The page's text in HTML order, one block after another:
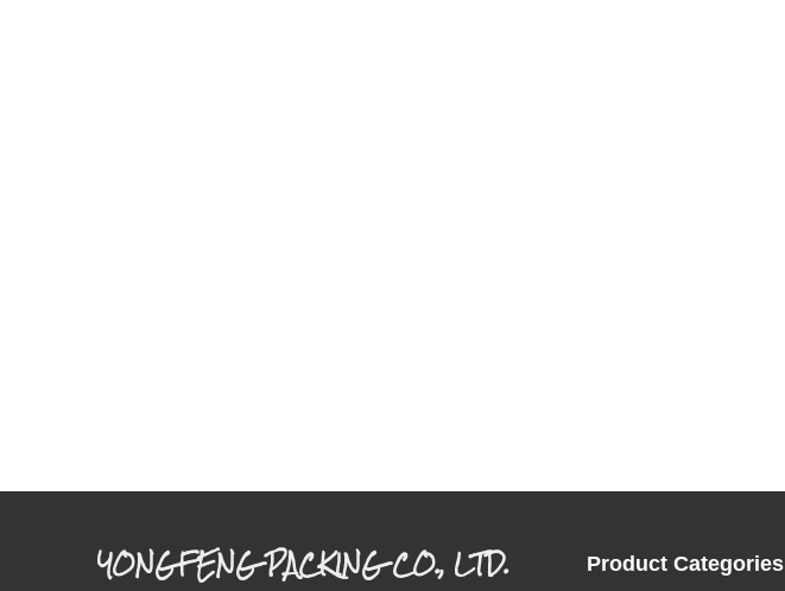
YONGFENG PACKING CO., LTD. Product Categories